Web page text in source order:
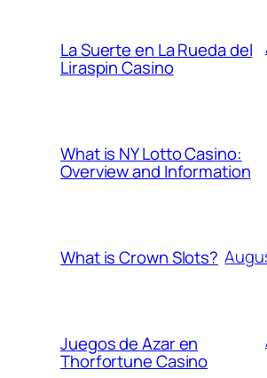
La Suerte en La Rueda del
Liraspin Casino
What is NY Lotto Casino:
Overview and Information
What is Crown Slots?
Juegos de Azar en
Thorfortune Casino